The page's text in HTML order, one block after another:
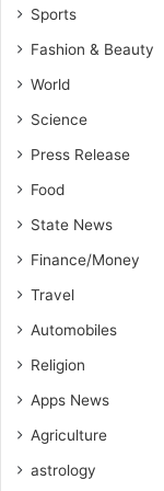
u
t
b
s
d
’
m
o
r
L
Sports
Fashion & Beauty
World
Science
Press Release
Food
State News
Finance/Money
Travel
Automobiles
Religion
Apps News
Agriculture
astrology